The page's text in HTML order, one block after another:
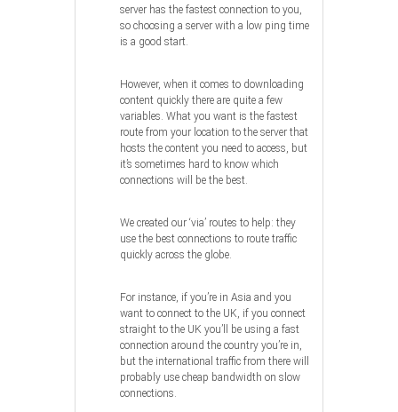
server has the fastest connection to you,
so choosing a server with a low ping time
is a good start.
However, when it comes to downloading
content quickly there are quite a few
variables. What you want is the fastest
route from your location to the server that
hosts the content you need to access, but
it’s sometimes hard to know which
connections will be the best.
We created our ‘via’ routes to help: they
use the best connections to route traffic
quickly across the globe.
For instance, if you’re in Asia and you
want to connect to the UK, if you connect
straight to the UK you’ll be using a fast
connection around the country you’re in,
but the international traffic from there will
probably use cheap bandwidth on slow
connections.